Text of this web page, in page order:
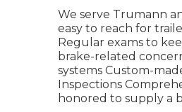
We serve Trumann
easy to reach for
Regular exams to
brake-related
systems Custom-
Inspections
honored to supply a